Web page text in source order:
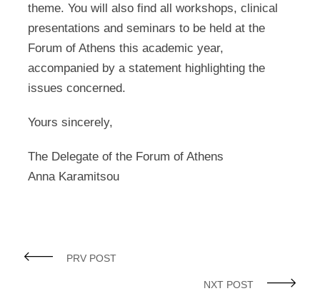
theme. You will also find all workshops, clinical
presentations and seminars to be held at the
Forum of Athens this academic year,
accompanied by a statement highlighting the
issues concerned.
Yours sincerely,
The Delegate of the Forum of Athens
Anna Karamitsou
PRV POST
NXT POST